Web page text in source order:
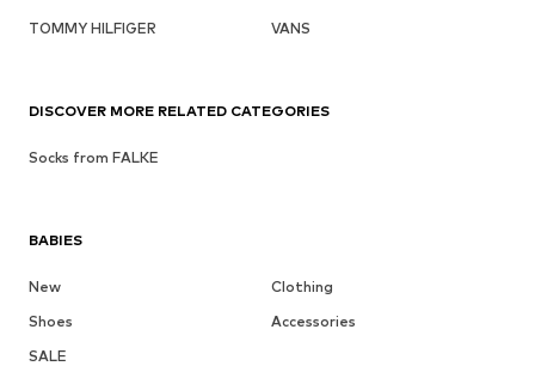
TOMMY HILFIGER
VANS
BABIES
New
Clothing
Shoes
Accessories
SALE
DISCOVER MORE RELATED CATEGORIES
Socks from FALKE